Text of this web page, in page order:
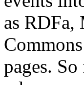
as
pages.